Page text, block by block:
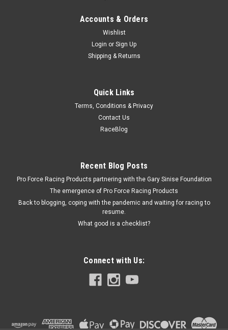
Chevy Fuel Pump Bolt Kit - 6pt.
Fuel Pump Bolt Kit - Hex Head - Chromoly - Black Oxide -
$7.49
ADD TO CART
Accounts & Orders
Wishlist
Login or Sign Up
Shipping & Returns
Quick Links
Terms, Conditions & Privacy
Contact Us
RaceBlog
Recent Blog Posts
Pro Force Racing Products partnering with the Gary Sinise Foundation
The emergence of Pro Force Racing Products
Back to blogging, coping with the pandemic and waiting for racing to
resume.
What good is a checklist?
Connect with Us: